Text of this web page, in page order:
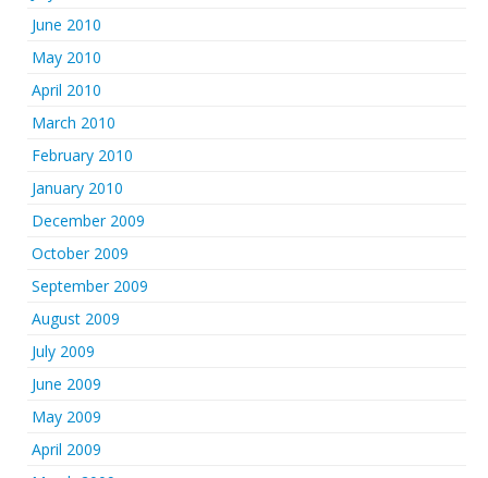
June 2010
May 2010
April 2010
March 2010
February 2010
January 2010
December 2009
October 2009
September 2009
August 2009
July 2009
June 2009
May 2009
April 2009